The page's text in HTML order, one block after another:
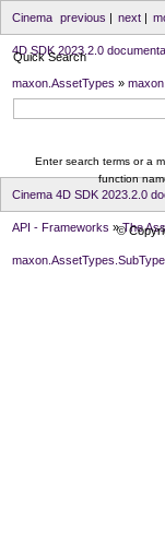
next|
previous |
Cinema
4D SDK 2023.2.0
maxon.AssetTypes »
Quick Search
Enter search terms or a
function
Cinema 4D SDK 2023.2.0
API - Frameworks » The
maxon.AssetTypes.SubType
©